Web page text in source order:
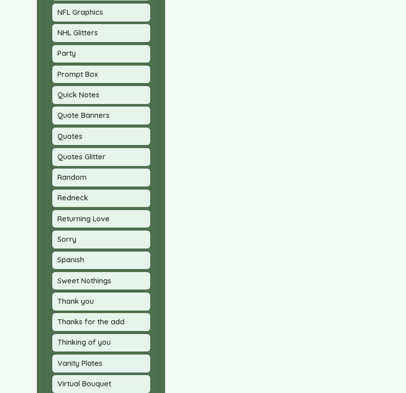
NFL Graphics
NHL Glitters
Party
Prompt Box
Quick Notes
Quote Banners
Quotes
Quotes Glitter
Random
Redneck
Returning Love
Sorry
Spanish
Sweet Nothings
Thank you
Thanks for the add
Thinking of you
Vanity Plates
Virtual Bouquet